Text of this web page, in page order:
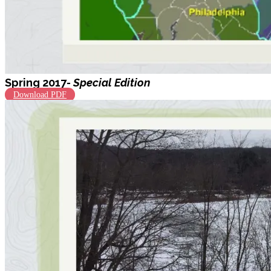
Spring 2017-Special Edition
Download PDF